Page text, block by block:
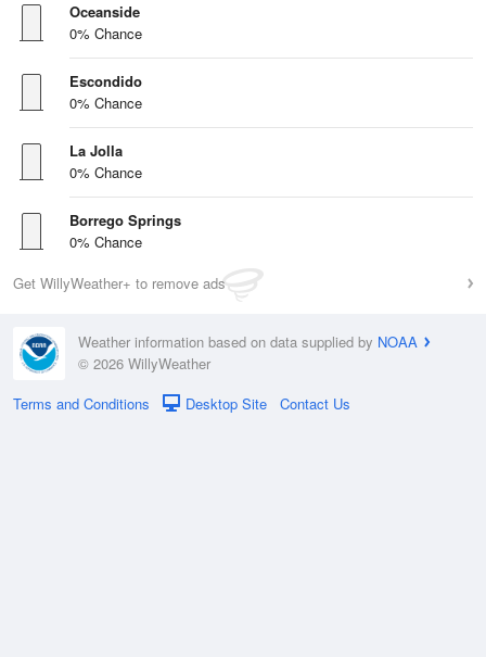
Oceanside
0% Chance
Escondido
0% Chance
La Jolla
0% Chance
Borrego Springs
0% Chance
Get WillyWeather+ to remove ads
Weather information based on data supplied by NOAA
© 2026 WillyWeather
Terms and Conditions
Desktop Site Contact Us